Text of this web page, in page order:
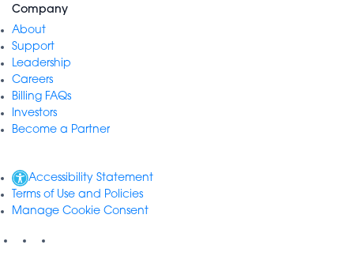
Company
About
Support
Leadership
Careers
Billing FAQs
Investors
Become a Partner
Accessibility Statement
Terms of Use and Policies
Manage Cookie Consent